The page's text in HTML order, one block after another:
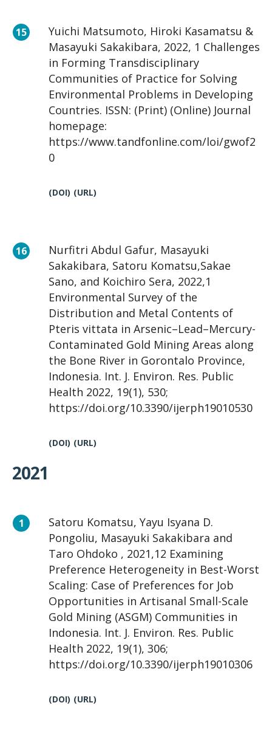
Yuichi Matsumoto, Hiroki Kasamatsu &
Masayuki Sakakibara, 2022, 1 Challenges
in Forming Transdisciplinary
Communities of Practice for Solving
Environmental Problems in Developing
Countries. ISSN: (Print) (Online) Journal
homepage:
https://www.tandfonline.com/loi/gwof2
0
(DOI) (URL)
Nurfitri Abdul Gafur, Masayuki
Sakakibara, Satoru Komatsu,Sakae
Sano, and Koichiro Sera, 2022,1
Environmental Survey of the
Distribution and Metal Contents of
Pteris vittata in Arsenic–Lead–Mercury-
Contaminated Gold Mining Areas along
the Bone River in Gorontalo Province,
Indonesia. Int. J. Environ. Res. Public
Health 2022, 19(1), 530;
https://doi.org/10.3390/ijerph19010530
(DOI) (URL)
2021
Satoru Komatsu, Yayu Isyana D.
Pongoliu, Masayuki Sakakibara and
Taro Ohdoko , 2021,12 Examining
Preference Heterogeneity in Best-Worst
Scaling: Case of Preferences for Job
Opportunities in Artisanal Small-Scale
Gold Mining (ASGM) Communities in
Indonesia. Int. J. Environ. Res. Public
Health 2022, 19(1), 306;
https://doi.org/10.3390/ijerph19010306
(DOI) (URL)